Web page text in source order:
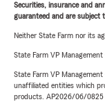
Securities, insurance and
guaranteed and are subject
Neither State Farm nor its
State Farm VP
State Farm VP
unaffiliated entities which
products. AP2026/06/0825